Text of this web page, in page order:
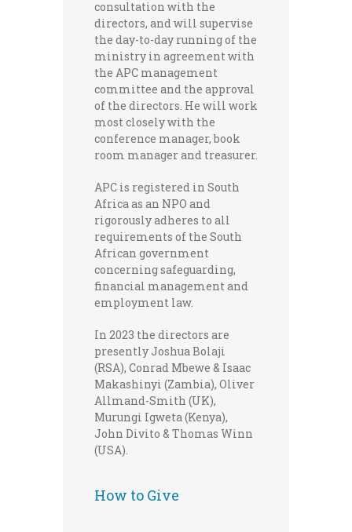
consultation with the
directors, and will supervise
the day-to-day running of the
ministry in agreement with
the APC management
committee and the approval
of the directors. He will work
most closely with the
conference manager, book
room manager and treasurer.
APC is registered in South
Africa as an NPO and
rigorously adheres to all
requirements of the South
African government
concerning safeguarding,
financial management and
employment law.
In 2023 the directors are
presently Joshua Bolaji
(RSA), Conrad Mbewe & Isaac
Makashinyi (Zambia), Oliver
Allmand-Smith (UK),
Murungi Igweta (Kenya),
John Divito & Thomas Winn
(USA).
How to Give